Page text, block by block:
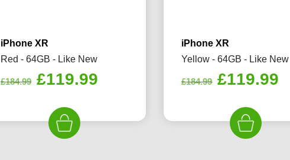
iPhone XR
Red - 64GB - Like New
£184.99 Original
was:
£184.99.
£119.99Current
iPhone XR
Yellow - 64GB - Like New
£184.99 Original
was:
£184.99.
£119.99